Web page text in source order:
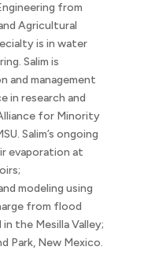
from
Agricultural
is in water
Salim is
and management
in research and
for Minority
Salim’s ongoing
evaporation at
modeling using
from flood
the Mesilla Valley;
Park, New Mexico.